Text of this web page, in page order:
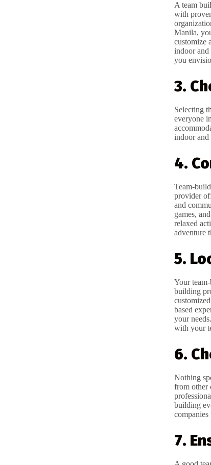
A team
with
Manila,
customize
indoor and
you
3.
Selecting
everyone
indoor and
4.
Team-
provider
and
games,
relaxed
adventure
5.
Your
building
based
your
with your
6.
Nothing
from other
building
7.